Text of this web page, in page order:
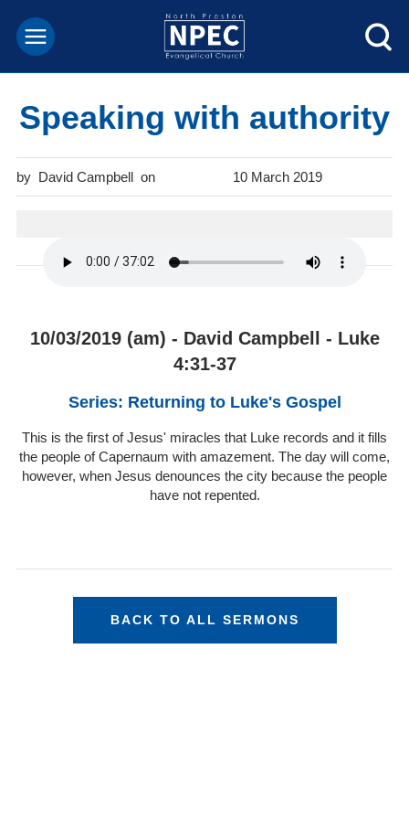
Speaking with authority
David Campbell 10 March 2019
10/03/2019 (am) - David Campbell - Luke
4:31-37
Series: Returning to Luke's Gospel
This is the first of Jesus' miracles that Luke records and it fills
the people of Capernaum with amazement. The day will come,
however, when Jesus denounces the city because the people
have not repented.
BACK TO ALL SERMONS